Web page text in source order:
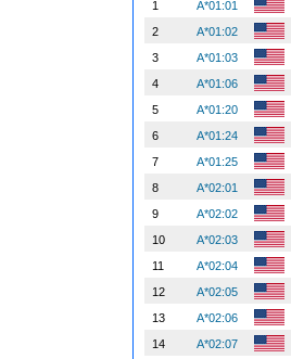
1 A*01:01
2
A*01:02
3
A*01:03
4
A*01:06
5
A*01:20
6
A*01:24
7
A*01:25
8
A*02:01
9
A*02:02
10
A*02:03
11
A*02:04
12
A*02:05
13
A*02:06
14
A*02:07